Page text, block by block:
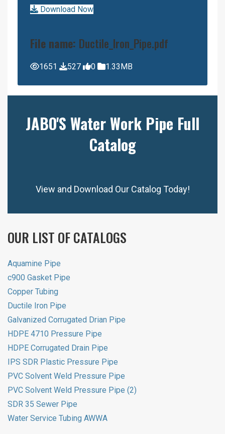
Download Now
File name: Ductile_Iron_Pipe.pdf
1651 527 0 1.33MB
JABO'S Water Work Pipe Full
Catalog
View and Download Our Catalog Today!
OUR LIST OF CATALOGS
Aquamine Pipe
c900 Gasket Pipe
Copper Tubing
Ductile Iron Pipe
Galvanized Corrugated Drian Pipe
HDPE 4710 Pressure Pipe
HDPE Corrugated Drain Pipe
IPS SDR Plastic Pressure Pipe
PVC Solvent Weld Pressure Pipe
PVC Solvent Weld Pressure Pipe (2)
SDR 35 Sewer Pipe
Water Service Tubing AWWA